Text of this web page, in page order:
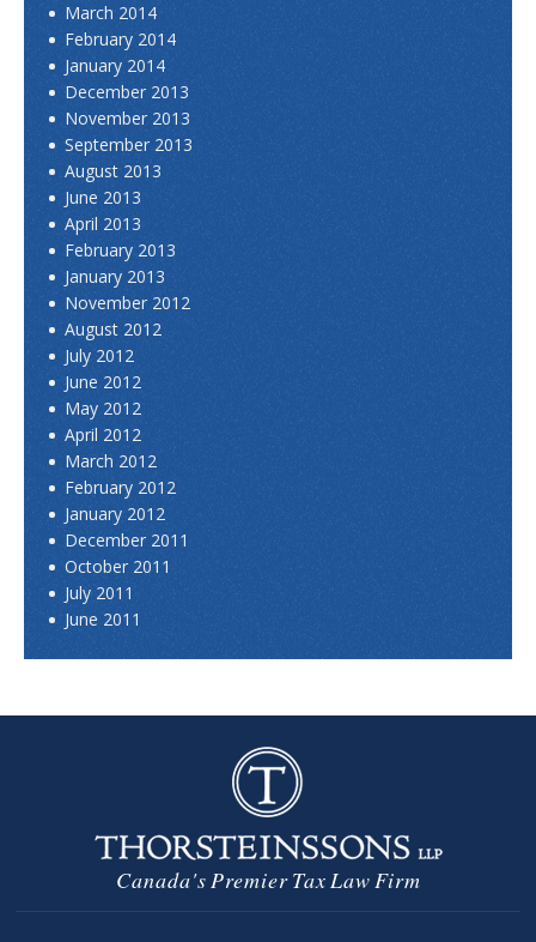
March 2014
February 2014
January 2014
December 2013
November 2013
September 2013
August 2013
June 2013
April 2013
February 2013
January 2013
November 2012
August 2012
July 2012
June 2012
May 2012
April 2012
March 2012
February 2012
January 2012
December 2011
October 2011
July 2011
June 2011
Canada's Premier Tax Law Firm